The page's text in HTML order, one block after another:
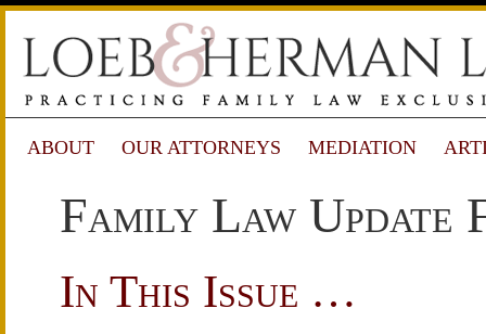
ABOUT OUR ATTORNEYS MEDIATION
Family Law Update
In This Issue …